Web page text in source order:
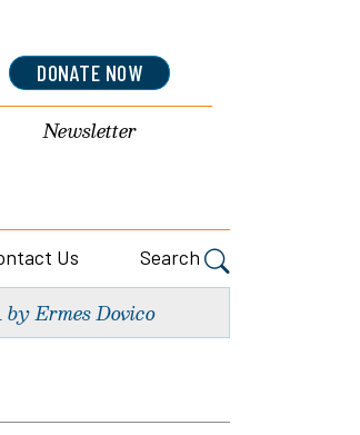
DONATE NOW
Newsletter
Us Search
by Ermes Dovico